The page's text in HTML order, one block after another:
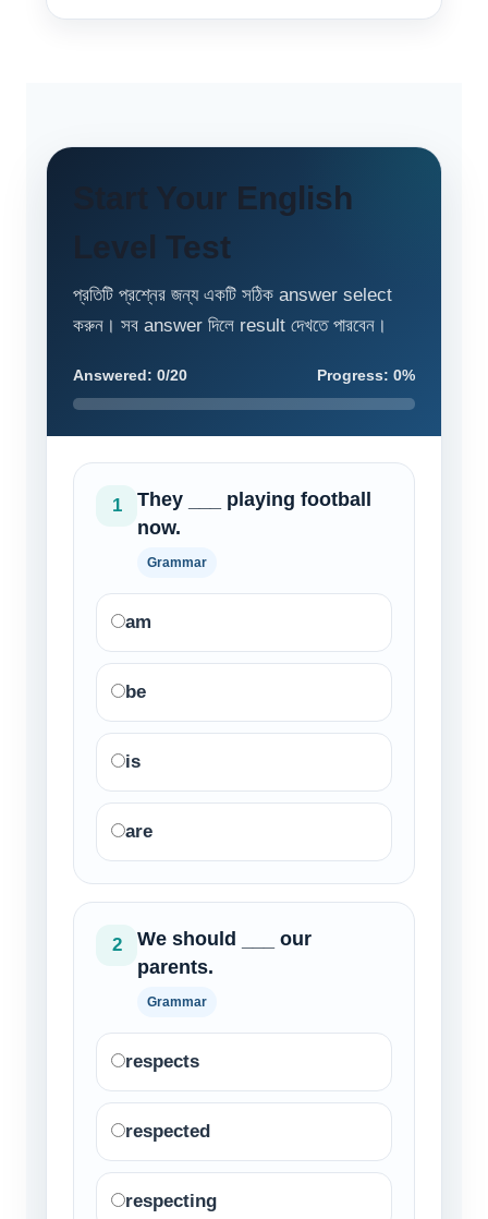
Start Your English
Level Test
প্রতিটি প্রশ্নের জন্য একটি সঠিক answer select
করুন। সব answer দিলে result দেখতে পারবেন।
Answered: 0/20 Progress: 0%
1
They ___ playing football
now.
Grammar
am
be
is
are
2
We should ___ our
parents.
Grammar
respects
respected
respecting